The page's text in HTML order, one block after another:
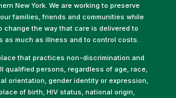
New York. We are working to preserve
families, friends and communities while
change the way that care is delivered to
as much as illness and to control costs.
that practices non-discrimination and
qualified persons, regardless of age, race,
orientation, gender identity or expression,
of birth, HIV status, national origin,